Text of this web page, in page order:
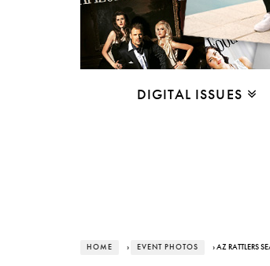
DIGITAL ISSUES
HOME › EVENT PHOTOS › AZ RATTLERS